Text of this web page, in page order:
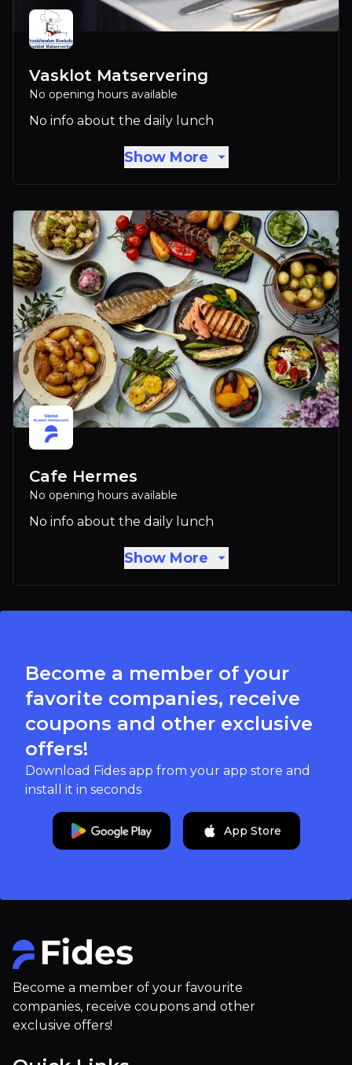
Vasklot Matservering
No opening hours available
No info about the daily lunch
Show More
Cafe Hermes
No opening hours available
No info about the daily lunch
Show More
Become a member of your
favorite companies, receive
coupons and other exclusive
offers!
Download Fides app from your app store and
install it in seconds
App Store
Become a member of your favourite
companies, receive coupons and other
exclusive offers!